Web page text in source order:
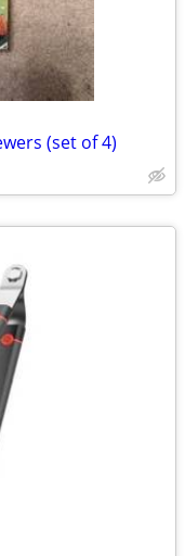
(set of 4)